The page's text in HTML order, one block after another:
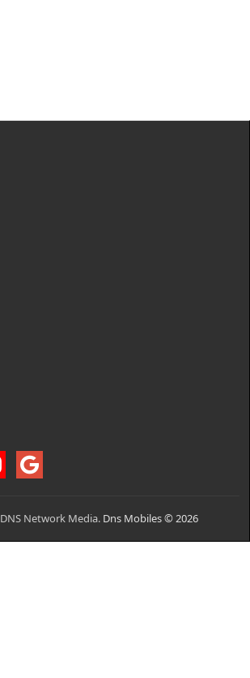
DNS Network Media.Dns Mobiles © 2026